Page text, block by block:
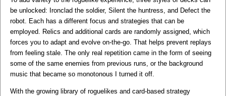
be unlocked: Ironclad the soldier, Silent the huntress, and Defect the
robot. Each has a different focus and strategies that can be
employed. Relics and additional cards are randomly assigned, which
forces you to adapt and evolve on-the-go. That helps prevent replays
from feeling stale. The only real repetition came in the form of seeing
some of the same enemies from previous runs, or the background
music that became so monotonous I turned it off.
With the growing library of roguelikes and card-based strategy